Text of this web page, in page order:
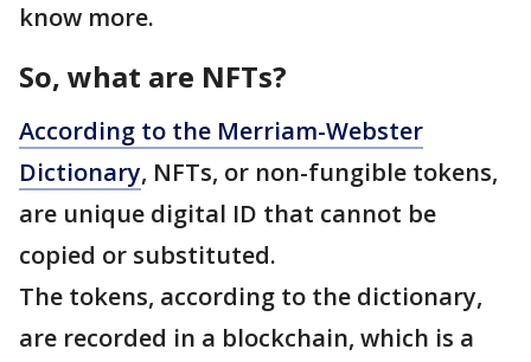
know more.
So, what are NFTs?
According to the Merriam-Webster
Dictionary, NFTs, or non-fungible tokens,
are unique digital ID that cannot be
copied or substituted.
The tokens, according to the dictionary,
are recorded in a blockchain, which is a